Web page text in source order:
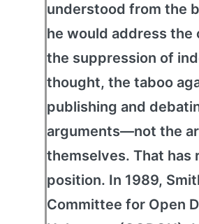
understood from the
he would address the
the suppression of
thought, the taboo
publishing and
arguments—not the
themselves. That has
position. In 1989,
Committee for Open